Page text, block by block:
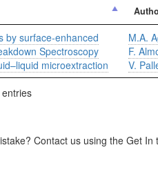
by surface-enhanced
Spectroscopy
microextraction
M.A.
F.
V.
Contact us using the Get In